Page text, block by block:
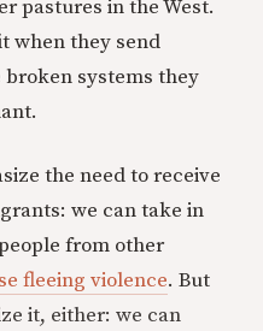
pastures in the West.
when they send
systems they
the need to receive
we can take in
from other
fleeing violence. But
it, either: we can